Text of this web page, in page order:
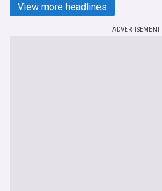
View more headlines
ADVERTISEMENT